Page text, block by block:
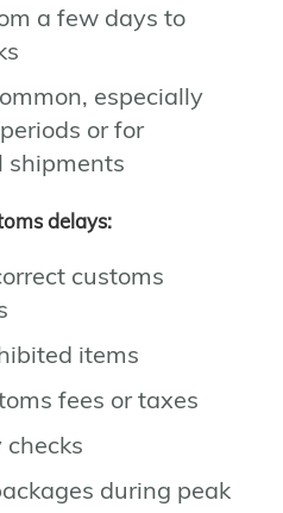
a few days to
especially
or for
shipments
delays:
customs
items
fees or taxes
during peak